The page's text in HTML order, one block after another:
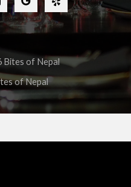
Bites of Nepal
of Nepal